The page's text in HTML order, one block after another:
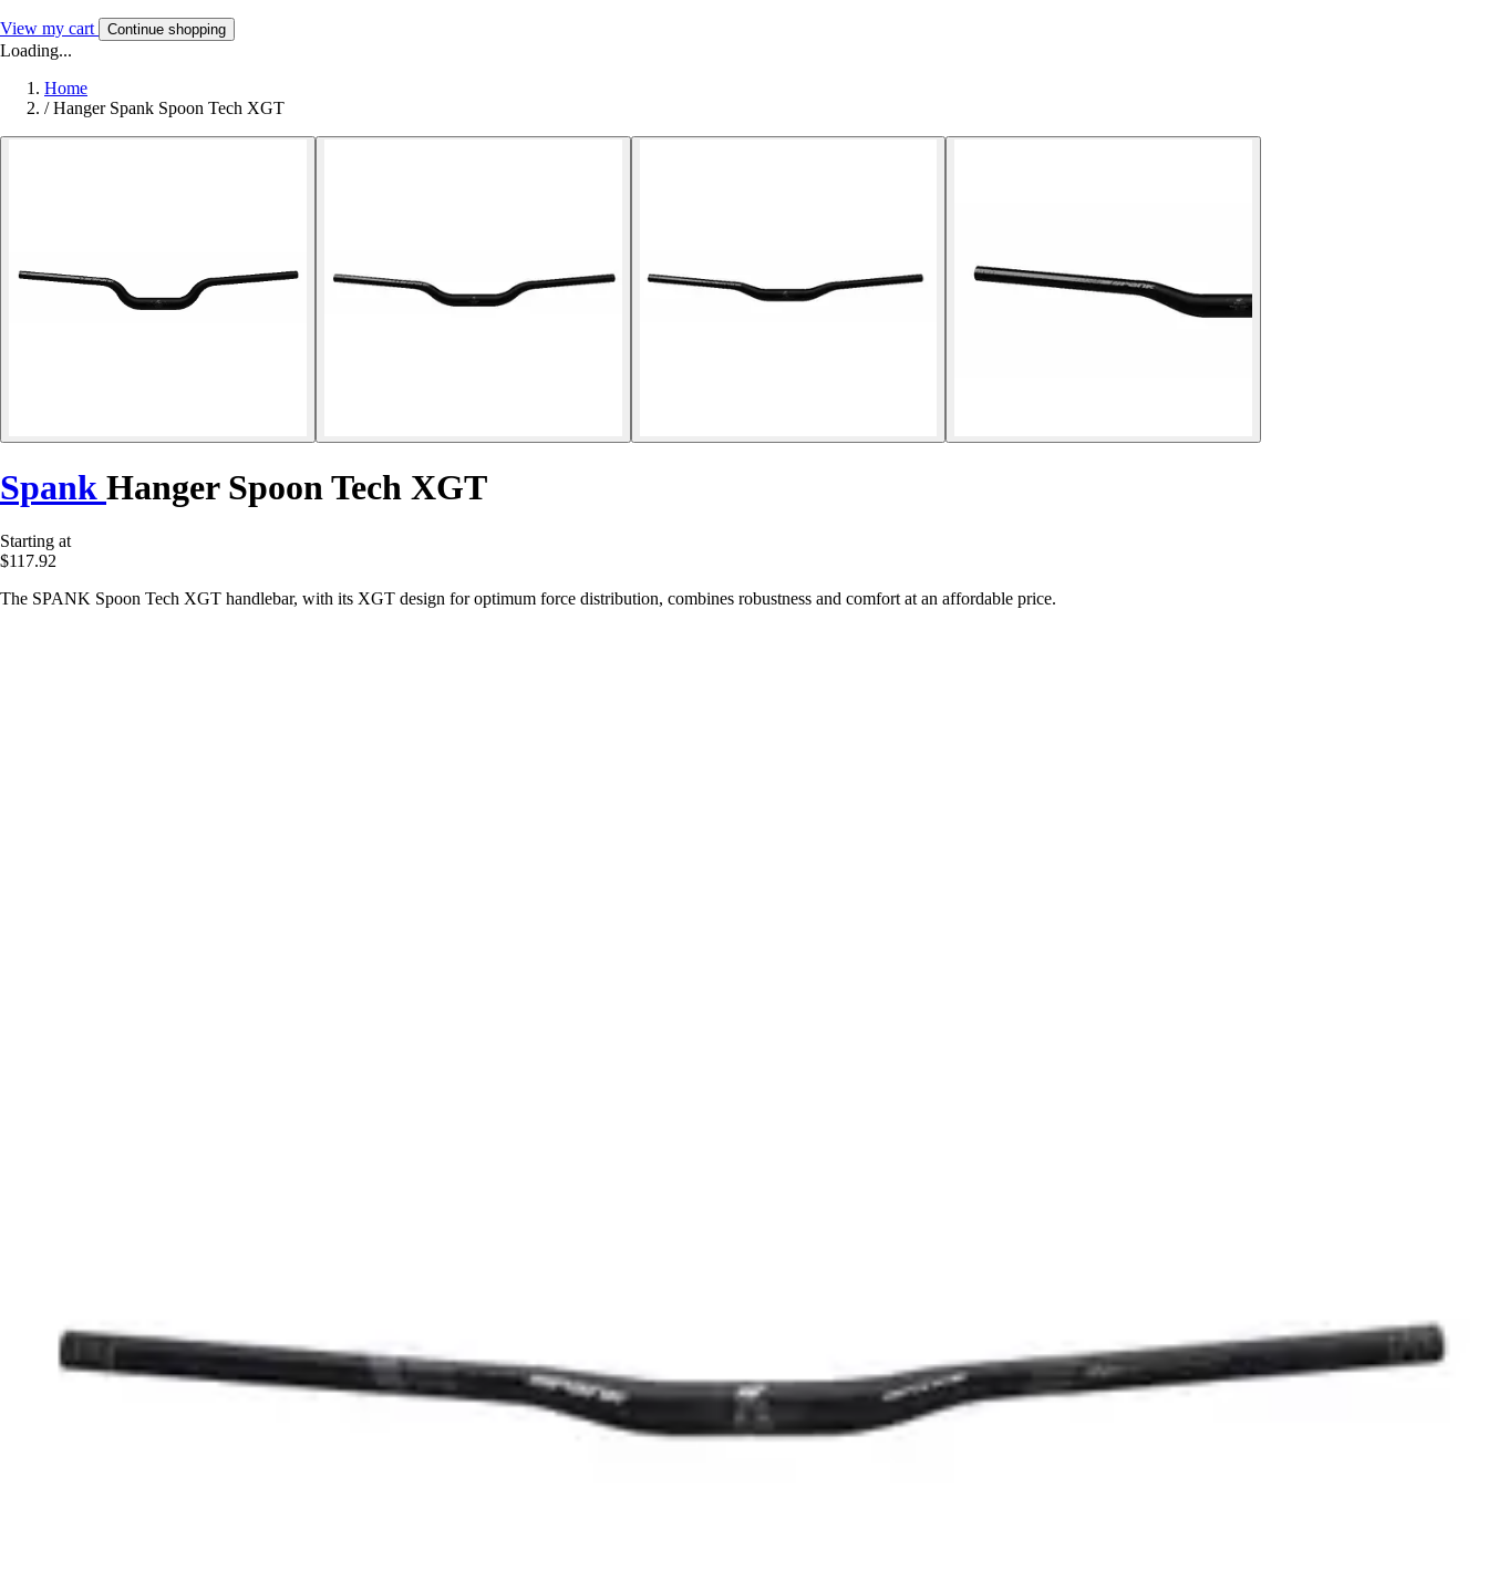
View my cart Continue shopping
Loading...
Home
/ Hanger Spank Spoon Tech XGT
Spank Hanger Spoon Tech XGT
Starting at
$117.92
The SPANK Spoon Tech XGT handlebar, with its XGT design for optimum force distribution, combines robustness and comfort at an affordable price.